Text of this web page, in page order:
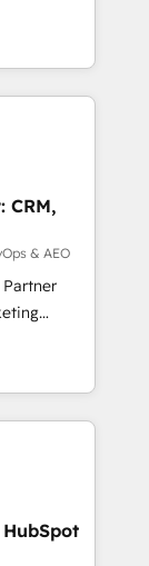
the best
you are
to
specialize
and
NetSuite,
and
Hubs. -
and
CRM,
& AEO
data